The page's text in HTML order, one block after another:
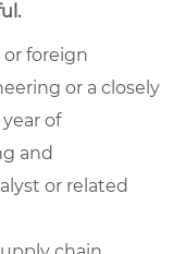
or foreign
or a closely
of
and
or related